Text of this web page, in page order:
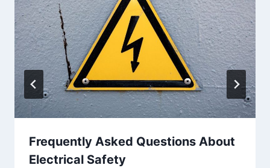
Frequently Asked Questions About
Electrical Safety